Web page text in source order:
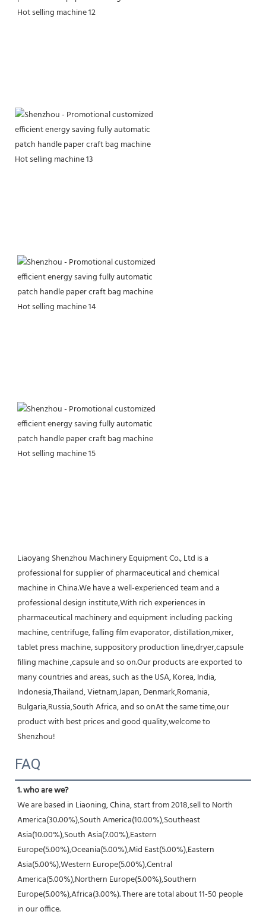
Liaoyang Shenzhou Machinery Equipment Co., Ltd is a
professional for supplier of pharmaceutical and chemical
machine in China.We have a well-experienced team and a
professional design institute,With rich experiences in
pharmaceutical machinery and equipment including packing
machine, centrifuge, falling film evaporator, distillation,mixer,
tablet press machine, suppository production line,dryer,capsule
filling machine ,capsule and so on.Our products are exported to
many countries and areas, such as the USA, Korea, India,
Indonesia,Thailand, Vietnam,Japan, Denmark,Romania,
Bulgaria,Russia,South Africa, and so onAt the same time,our
product with best prices and good quality,welcome to
Shenzhou!
FAQ
1. who are we?
We are based in Liaoning, China, start from 2018,sell to North
America(30.00%),South America(10.00%),Southeast
Asia(10.00%),South Asia(7.00%),Eastern
Europe(5.00%),Oceania(5.00%),Mid East(5.00%),Eastern
Asia(5.00%),Western Europe(5.00%),Central
America(5.00%),Northern Europe(5.00%),Southern
Europe(5.00%),Africa(3.00%). There are total about 11-50 people
in our office.